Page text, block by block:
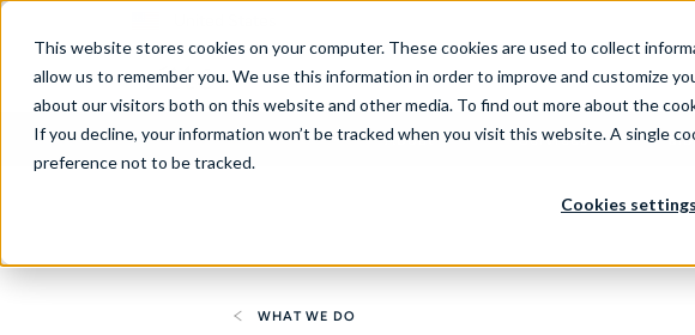
This website stores cookies on your computer. These cookies are used to collect
allow us to remember you. We use this information in order to improve and customize
about our visitors both on this website and other media. To find out more about the
If you decline, your information won’t be tracked when you visit this website. A single
preference not to be tracked.
Cookies settings
About Services
WHAT WE DO